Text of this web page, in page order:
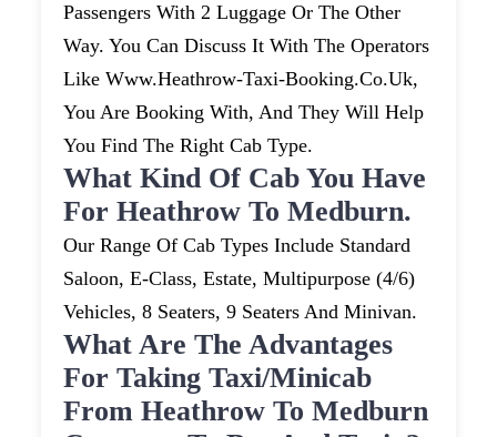
Passengers With 2 Luggage Or The Other
Way. You Can Discuss It With The Operators
Like Www.heathrow-Taxi-Booking.co.uk,
You Are Booking With, And They Will Help
You Find The Right Cab Type.
What Kind Of Cab You Have
For Heathrow To Medburn.
Our Range Of Cab Types Include Standard
Saloon, E-Class, Estate, Multipurpose (4/6)
Vehicles, 8 Seaters, 9 Seaters And Minivan.
What Are The Advantages
For Taking Taxi/minicab
From Heathrow To Medburn